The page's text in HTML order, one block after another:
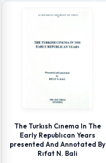
The Turkısh Cınema In The
Early Republıcan Years
presented And Annotated By
Rıfat N. Bali